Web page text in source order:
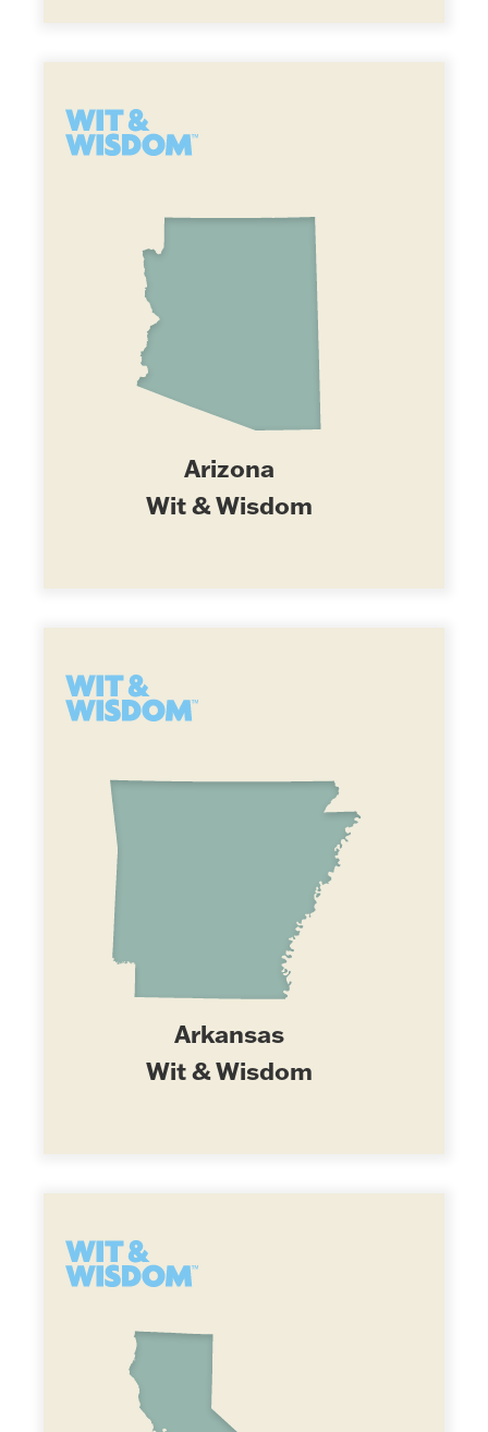
Arizona
Wit & Wisdom
Arkansas
Wit & Wisdom